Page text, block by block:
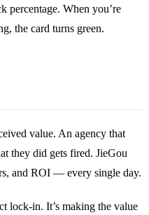
percentage. When you’re
the card turns green.
value. An agency that
they did gets fired. JieGou
and ROI — every single day.
lock-in. It’s making the value